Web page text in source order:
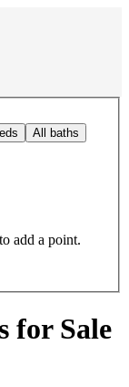
All baths
add a point.
for Sale